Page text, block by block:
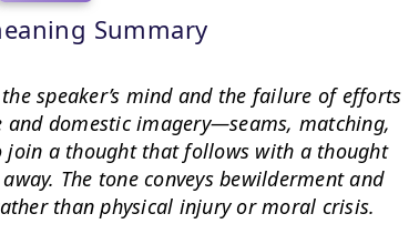
Summary
speaker’s mind and the failure of efforts
domestic imagery—seams, matching,
a thought that follows with a thought
The tone conveys bewilderment and
than physical injury or moral crisis.